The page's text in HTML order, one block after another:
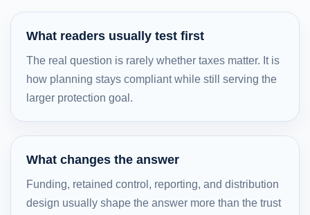
What readers usually test first
The real question is rarely whether taxes matter. It is
how planning stays compliant while still serving the
larger protection goal.
What changes the answer
Funding, retained control, reporting, and distribution
design usually shape the answer more than the trust